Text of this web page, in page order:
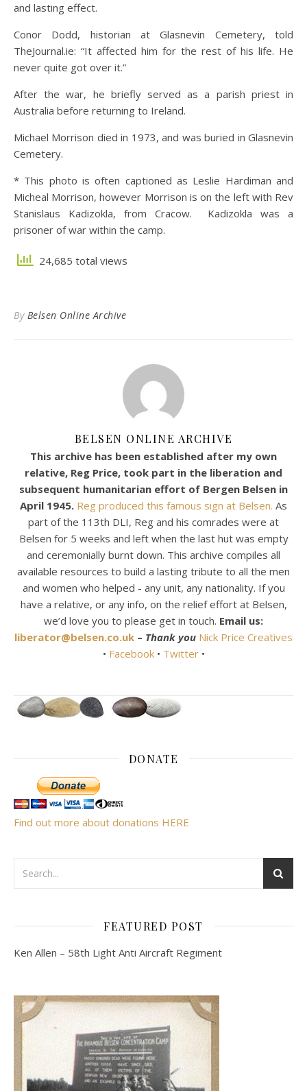
and lasting effect.
Conor Dodd, historian at Glasnevin Cemetery, told
TheJournal.ie: “It affected him for the rest of his life. He
never quite got over it.”
After the war, he briefly served as a parish priest in
Australia before returning to Ireland.
Michael Morrison died in 1973, and was buried in Glasnevin
Cemetery.
* This photo is often captioned as Leslie Hardiman and
Micheal Morrison, however Morrison is on the left with Rev
Stanislaus Kadizokla, from Cracow. Kadizokla was a
prisoner of war within the camp.
24,685 total views
By Belsen Online Archive
BELSEN ONLINE ARCHIVE
This archive has been established after my own
relative, Reg Price, took part in the liberation and
subsequent humanitarian effort of Bergen Belsen in
April 1945. Reg produced this famous sign at Belsen. As
part of the 113th DLI, Reg and his comrades were at
Belsen for 5 weeks and left when the last hut was empty
and ceremonially burnt down. This archive compiles all
available resources to build a lasting tribute to all the men
and women who helped - any unit, any nationality. If you
have a relative, or any info, on the relief effort at Belsen,
we’d love you to please get in touch. Email us:
liberator@belsen.co.uk – Thank you Nick Price Creatives
• Facebook• Twitter •
DONATE
Find out more about donations HERE
FEATURED POST
Ken Allen – 58th Light Anti Aircraft Regiment